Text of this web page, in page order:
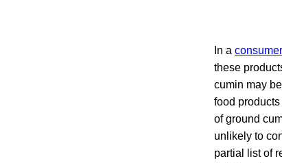
In a
these
cumin may
food
of ground
unlikely to
partial list of